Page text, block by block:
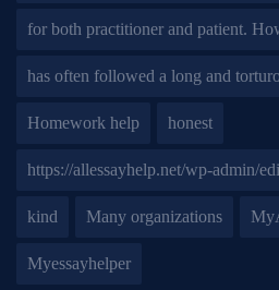
for both practitioner and patient.
has often followed a long and
Homework help honest
https://allessayhelp.net/wp-admin/
kind Many organizations
Myessayhelper